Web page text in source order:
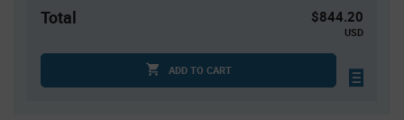
Total $844.20
USD
ADD TO CART